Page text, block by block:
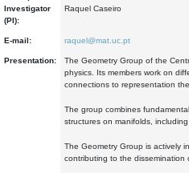
Investigator
(PI):
Raquel Caseiro
E-mail: raquel@mat.uc.pt
Presentation:
The Geometry Group of the
physics. Its members work on
connections to representation
The group combines
structures on manifolds,
The Geometry Group is actively
contributing to the dissemination